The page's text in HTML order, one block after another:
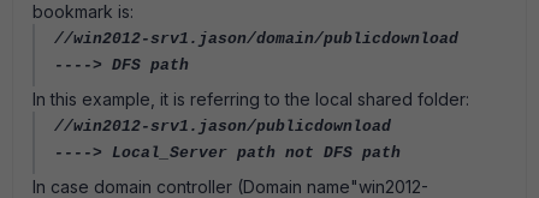
bookmark is:
//win2012-srv1.jason/domain/publicdownload
----> DFS path
In this example, it is referring to the local shared folder:
//win2012-srv1.jason/publicdownload
----> Local_Server path not DFS path
In case domain controller (Domain name"win2012-